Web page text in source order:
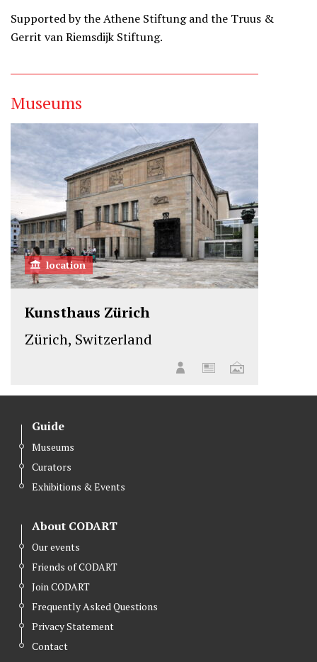
Supported by the Athene Stiftung and the Truus &
Gerrit van Riemsdijk Stiftung.
Museums
location
Kunsthaus Zürich
Zürich, Switzerland
Guide
Museums
Curators
Exhibitions & Events
About CODART
Our events
Friends of CODART
Join CODART
Frequently Asked Questions
Privacy Statement
Contact